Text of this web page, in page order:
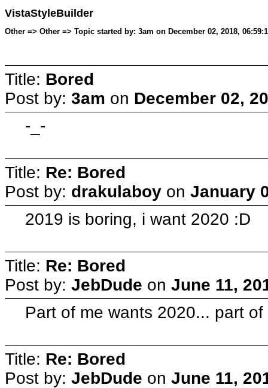
VistaStyleBuilder
Other => Other => Topic started by: 3am on December 02, 2018,
Title: Bored
Post by: 3am on December 02,
-_-
Title: Re: Bored
Post by: drakulaboy on January
2019 is boring, i want 2020 :D
Title: Re: Bored
Post by: JebDude on June 11,
Part of me wants 2020... part
Title: Re: Bored
Post by: JebDude on June 11,